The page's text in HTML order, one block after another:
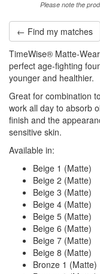
Please note the
← Find my matches
TimeWise® Matte-
perfect age-fighting
younger and healthier.
Great for combination
work all day to absorb
finish and the
sensitive skin.
Available in:
Beige 1 (Matte)
Beige 2 (Matte)
Beige 3 (Matte)
Beige 4 (Matte)
Beige 5 (Matte)
Beige 6 (Matte)
Beige 7 (Matte)
Beige 8 (Matte)
Bronze 1 (Matte)